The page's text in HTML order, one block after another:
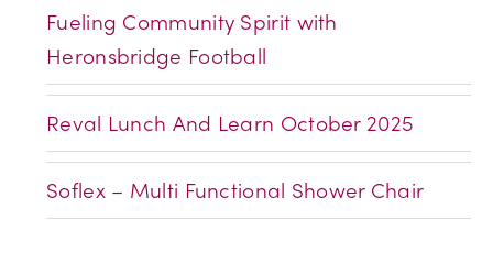
Fueling Community Spirit with
Heronsbridge Football
Reval Lunch And Learn October 2025
Soflex – Multi Functional Shower Chair